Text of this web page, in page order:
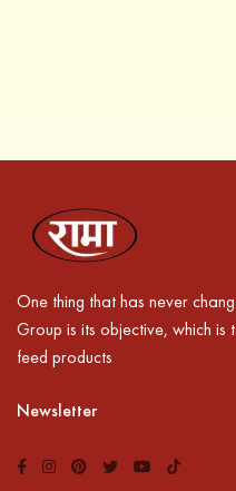
One thing that has never
Group is its objective, which is
feed products
Newsletter